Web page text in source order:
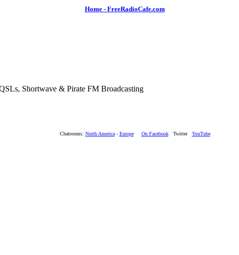
Home - FreeRadioCafe.com
Shortwave & Pirate FM Broadcasting
Chatrooms: North America- Europe On FacebookTwitter YouTube